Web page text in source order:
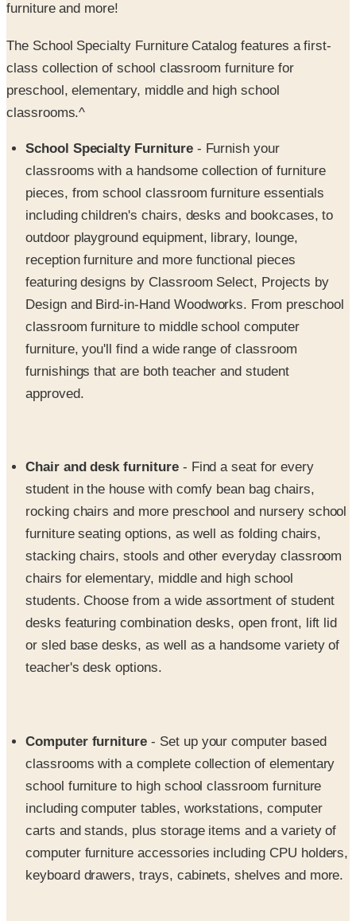
furniture and more!
The School Specialty Furniture Catalog features a first-
class collection of school classroom furniture for
preschool, elementary, middle and high school
classrooms.^
School Specialty Furniture- Furnish your
classrooms with a handsome collection of furniture
pieces, from school classroom furniture essentials
including children's chairs, desks and bookcases, to
outdoor playground equipment, library, lounge,
reception furniture and more functional pieces
featuring designs by Classroom Select, Projects by
Design and Bird-in-Hand Woodworks. From preschool
classroom furniture to middle school computer
furniture, you'll find a wide range of classroom
furnishings that are both teacher and student
approved.
Chair and desk furniture- Find a seat for every
student in the house with comfy bean bag chairs,
rocking chairs and more preschool and nursery school
furniture seating options, as well as folding chairs,
stacking chairs, stools and other everyday classroom
chairs for elementary, middle and high school
students. Choose from a wide assortment of student
desks featuring combination desks, open front, lift lid
or sled base desks, as well as a handsome variety of
teacher's desk options.
Computer furniture - Set up your computer based
classrooms with a complete collection of elementary
school furniture to high school classroom furniture
including computer tables, workstations, computer
carts and stands, plus storage items and a variety of
computer furniture accessories including CPU holders,
keyboard drawers, trays, cabinets, shelves and more.